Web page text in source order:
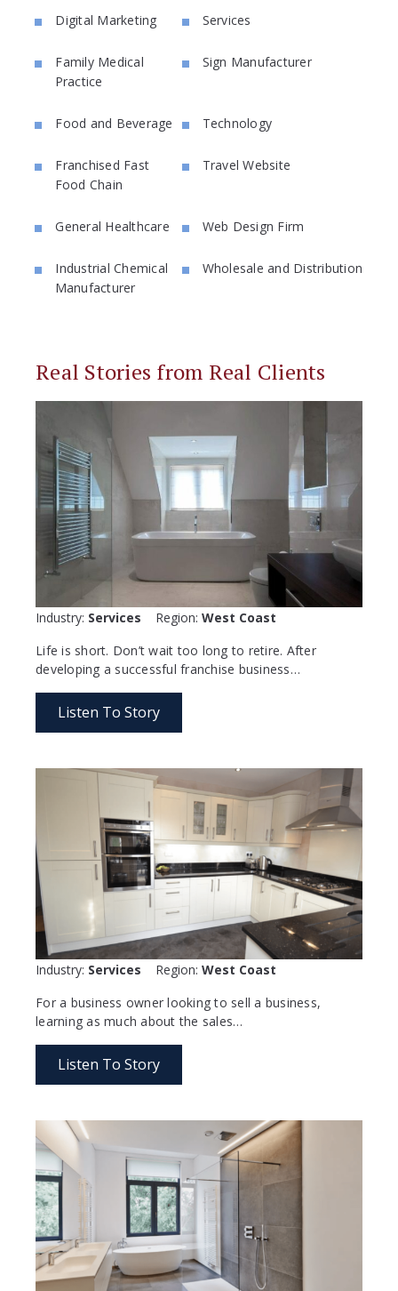
Digital Marketing
Family Medical
Practice
Food and Beverage
Franchised Fast
Food Chain
General Healthcare
Industrial Chemical
Manufacturer
Services
Sign Manufacturer
Technology
Travel Website
Web Design Firm
Wholesale and Distribution
Real Stories from Real Clients
Industry: Services Region: West Coast
Life is short. Don’t wait too long to retire. After
developing a successful franchise business…
Listen To Story
Industry: Services Region: West Coast
For a business owner looking to sell a business,
learning as much about the sales…
Listen To Story